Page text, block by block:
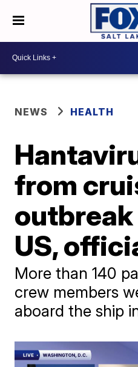
NEWS HEALTH
from
outbreak
US,
More than 140
crew members
aboard the ship